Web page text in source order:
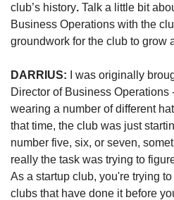
club’s history. Talk a little bit
Business Operations with the
groundwork for the club to grow
DARRIUS:
I was originally
Director of Business Operations
wearing a number of different
that time, the club was just
number five, six, or seven,
really the task was trying to
As a startup club, you're trying
clubs that have done it before